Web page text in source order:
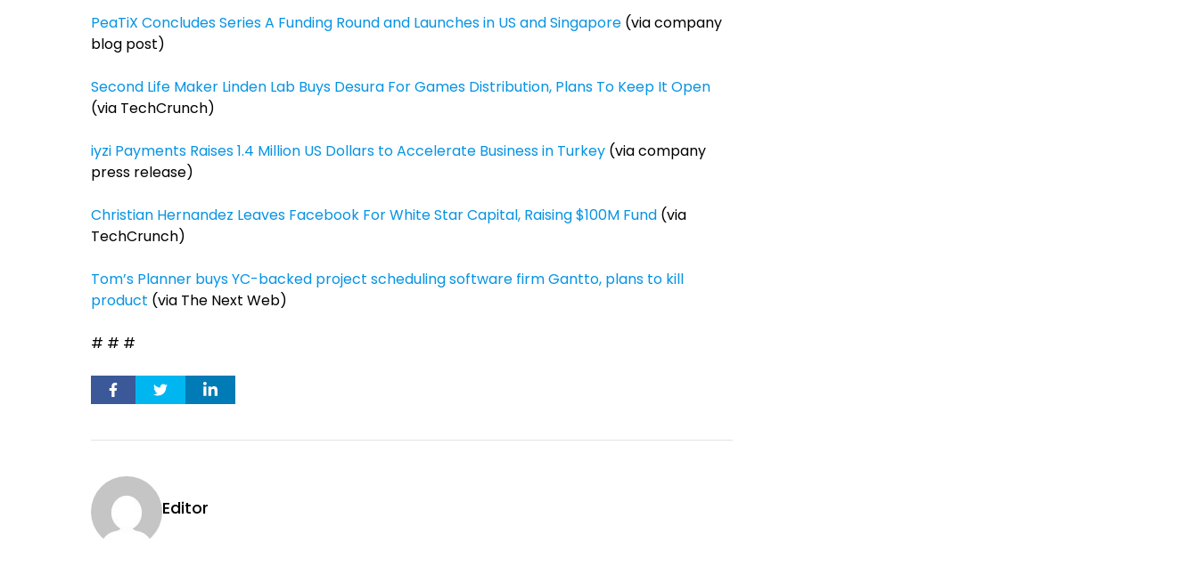
PeaTiX Concludes Series A Funding Round and Launches in US and Singapore (via company
blog post)
Second Life Maker Linden Lab Buys Desura For Games Distribution, Plans To Keep It Open
(via TechCrunch)
iyzi Payments Raises 1.4 Million US Dollars to Accelerate Business in Turkey (via company
press release)
Christian Hernandez Leaves Facebook For White Star Capital, Raising $100M Fund (via
TechCrunch)
Tom’s Planner buys YC-backed project scheduling software firm Gantto, plans to kill
product (via The Next Web)
# # #
Editor